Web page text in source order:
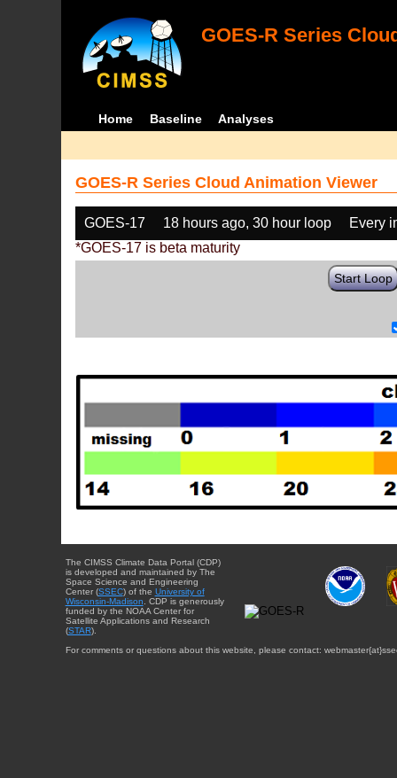
GOES-R Series
Home Baseline Analyses
GOES-R Series Cloud Animation Viewer
GOES-17 18 hours ago, 30 hour loop
Every
*GOES-17 is beta maturity
Start Loop
The CIMSS Climate Data Portal (CDP)
is developed and maintained by The
Space Science and Engineering
Center (SSEC) of the University of
Wisconsin-Madison . CDP is generously
funded by the NOAA Center for
Satellite Applications and Research
(STAR).
For comments or questions about this website, please contact: